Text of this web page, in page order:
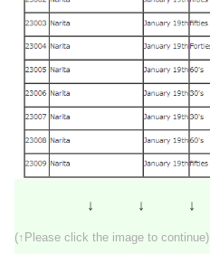
↓ ↓ ↓
(↑Please click the image to continue)